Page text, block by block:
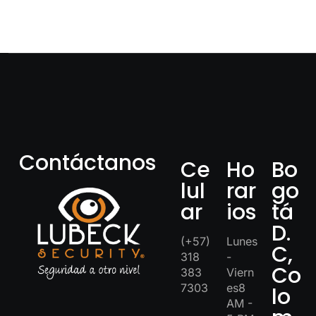
Contáctanos Ce
lul
ar
(+57)
318
383
7303
Ho
rar
ios
Lunes
-
Viern
es8
AM -
Bo
go
tá
D.
C,
Co
lo